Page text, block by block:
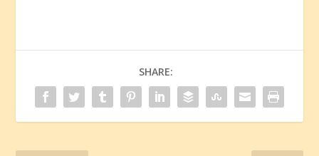
SHARE: